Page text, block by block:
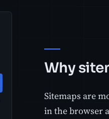
Why
Sitemaps are
in the browser